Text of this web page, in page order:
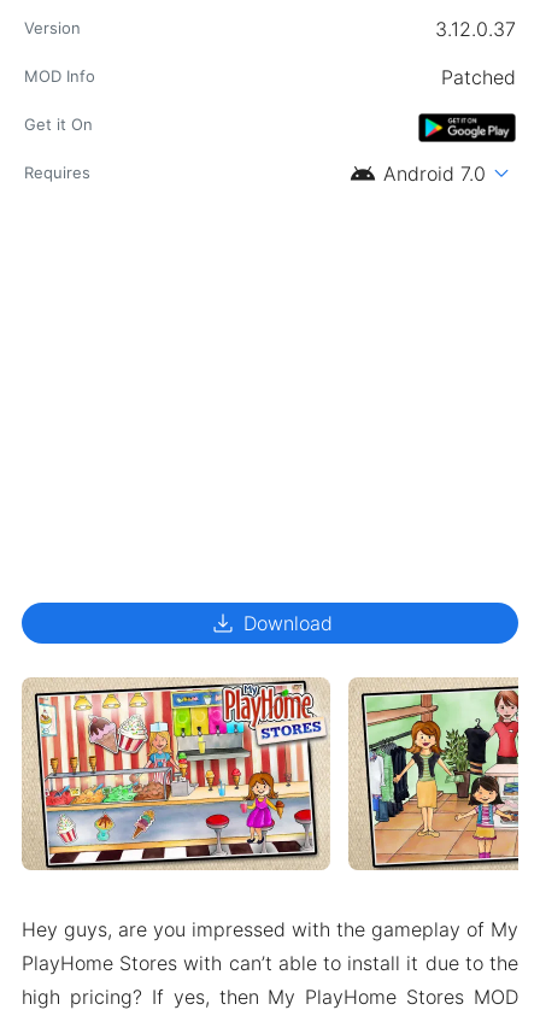
Version 3.12.0.37
MOD Info Patched
Get it On
Requires android Android 7.0 expand_more
download Download
Hey guys, are you impressed with the gameplay of My
PlayHome Stores with can’t able to install it due to the
high pricing? If yes, then My PlayHome Stores MOD